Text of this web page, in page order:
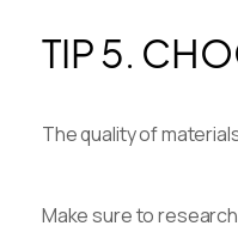
TIP 5.
The quality of
Make sure to